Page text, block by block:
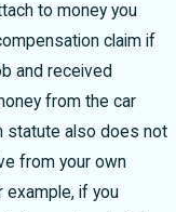
to money you
claim if
and received
from the car
statute also does not
from your own
example, if you